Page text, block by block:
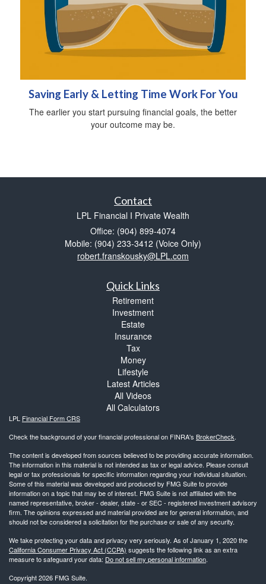
Saving Early & Letting Time Work For You
The earlier you start pursuing financial goals, the better
your outcome may be.
Contact
LPL Financial I Private Wealth
Office: (904) 899-4074
Mobile: (904) 233-3412 (Voice Only)
robert.franskousky@LPL.com
Quick Links
Retirement
Investment
Estate
Insurance
Tax
Money
Lifestyle
Latest Articles
All Videos
All Calculators
LPL Financial Form CRS
Check the background of your financial professional on FINRA's BrokerCheck.
The content is developed from sources believed to be providing accurate information.
The information in this material is not intended as tax or legal advice. Please consult
legal or tax professionals for specific information regarding your individual situation.
Some of this material was developed and produced by FMG Suite to provide
information on a topic that may be of interest. FMG Suite is not affiliated with the
named representative, broker - dealer, state - or SEC - registered investment advisory
firm. The opinions expressed and material provided are for general information, and
should not be considered a solicitation for the purchase or sale of any security.
We take protecting your data and privacy very seriously. As of January 1, 2020 the
California Consumer Privacy Act (CCPA) suggests the following link as an extra
measure to safeguard your data: Do not sell my personal information.
Copyright 2026 FMG Suite.